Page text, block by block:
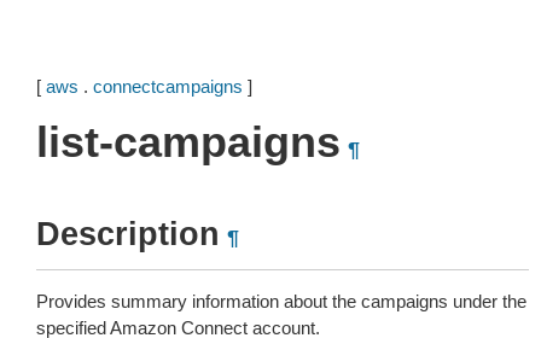
[ aws . connectcampaigns ]
list-campaigns ¶
Description ¶
Provides summary information about the campaigns under the
specified Amazon Connect account.